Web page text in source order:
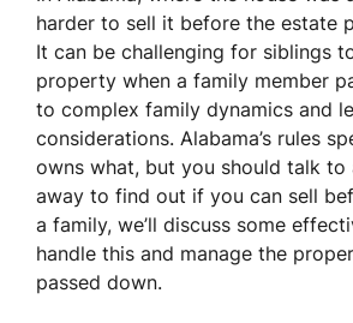
harder to sell it before the estate
It can be challenging for siblings
property when a family member
to complex family dynamics and
considerations. Alabama’s rules
owns what, but you should talk to
away to find out if you can sell
a family, we’ll discuss some
handle this and manage the
passed down.